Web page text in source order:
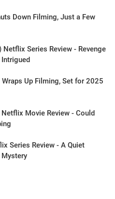
Down Filming, Just a Few
Netflix Series Review - Revenge
Intrigued
Wraps Up Filming, Set for 2025
Netflix Movie Review - Could
Series Review - A Quiet
Mystery